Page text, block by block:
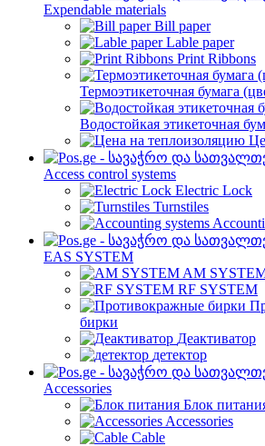
Expendable materials
Bill paper
Lable paper
Print Ribbons
Термоэтикеточная бумага
Водостойкая этикеточная
Access control systems
Electric Lock
Turnstiles
EAS SYSTEM
AM
RF SYSTEM
бирки
Деактиватор
детектор
Accessories
Блок
Accessories
Cable